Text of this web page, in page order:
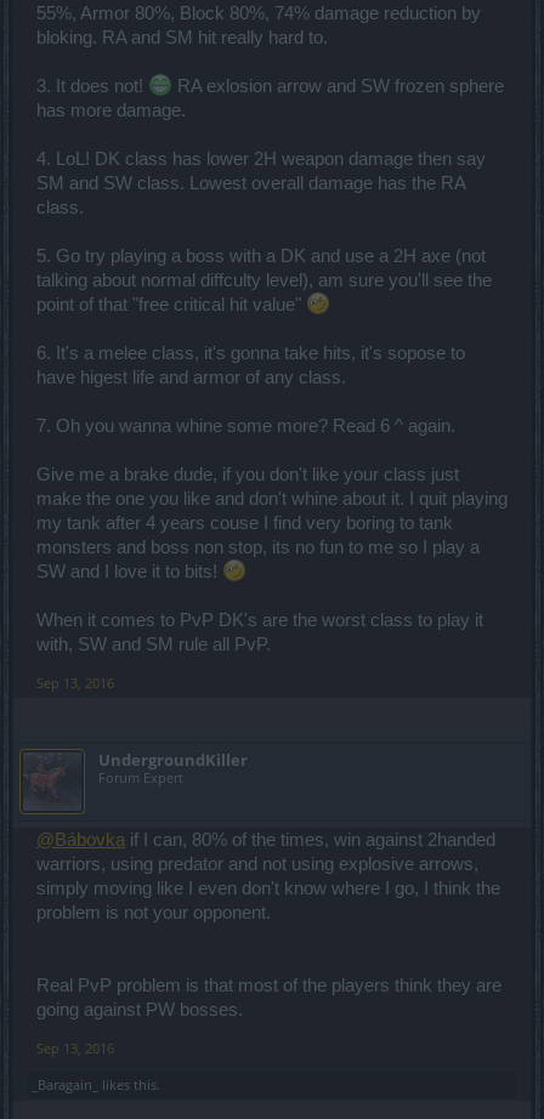
55%, Armor 80%, Block 80%, 74% damage reduction by
bloking. RA and SM hit really hard to.
3. It does not!
RA exlosion arrow and SW frozen sphere
has more damage.
4. LoL! DK class has lower 2H weapon damage then say
SM and SW class. Lowest overall damage has the RA
class.
5. Go try playing a boss with a DK and use a 2H axe (not
talking about normal diffculty level), am sure you'll see the
point of that "free critical hit value"
6. It's a melee class, it's gonna take hits, it's sopose to
have higest life and armor of any class.
7. Oh you wanna whine some more? Read 6 ^ again.
Give me a brake dude, if you don't like your class just
make the one you like and don't whine about it. I quit playing
my tank after 4 years couse I find very boring to tank
monsters and boss non stop, its no fun to me so I play a
SW and I love it to bits!
When it comes to PvP DK's are the worst class to play it
with, SW and SM rule all PvP.
Sep 13, 2016
UndergroundKiller
Forum Expert
@Bábovka if I can, 80% of the times, win against 2handed
warriors, using predator and not using explosive arrows,
simply moving like I even don't know where I go, I think the
problem is not your opponent.
Real PvP problem is that most of the players think they are
going against PW bosses.
Sep 13, 2016
_Baragain_
likes this.